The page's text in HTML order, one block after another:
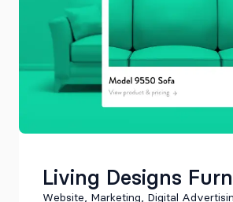
Living Designs
Website, Marketing, Digital